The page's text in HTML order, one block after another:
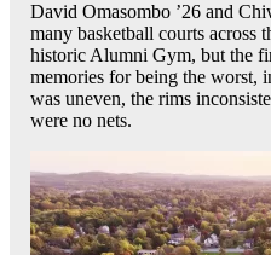
David Omasombo ’26 and
many basketball courts
historic Alumni Gym, but the
memories for being the worst,
was uneven, the rims
were no nets.